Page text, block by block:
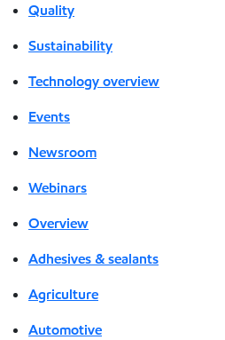
Quality
Sustainability
Technology overview
Events
Newsroom
Webinars
Overview
Adhesives & sealants
Agriculture
Automotive